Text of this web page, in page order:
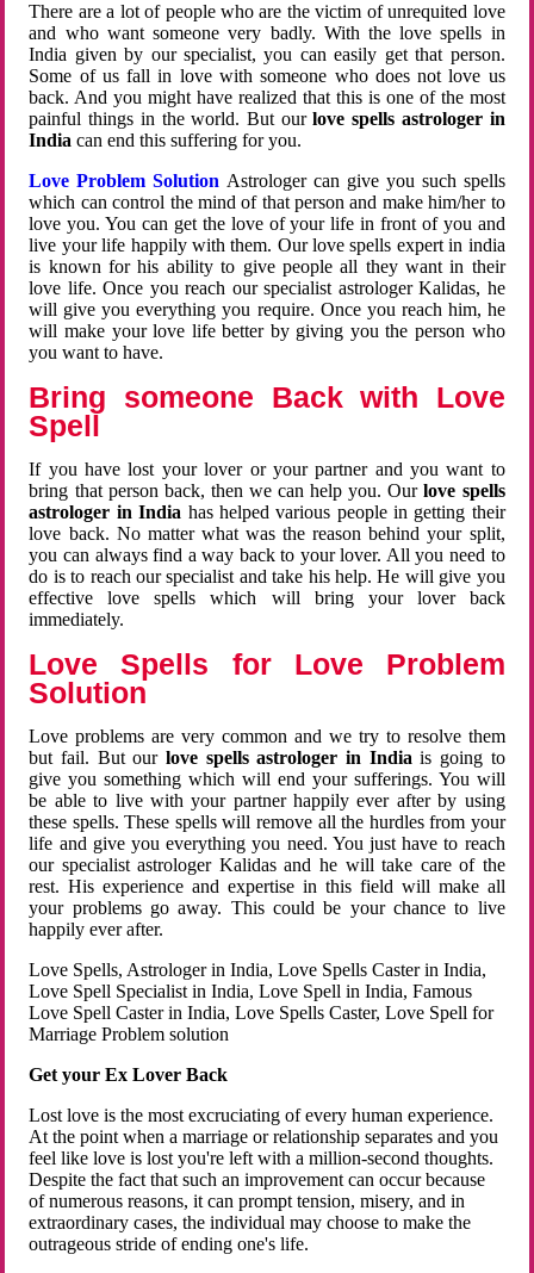
There are a lot of people who are the victim of unrequited love
and who want someone very badly. With the love spells in
India given by our specialist, you can easily get that person.
Some of us fall in love with someone who does not love us
back. And you might have realized that this is one of the most
painful things in the world. But ourlove spells astrologer in
Indiacan end this suffering for you.
Love Problem Solution Astrologer can give you such spells
which can control the mind of that person and make him/her to
love you. You can get the love of your life in front of you and
live your life happily with them. Our love spells expert in india
is known for his ability to give people all they want in their
love life. Once you reach our specialist astrologer Kalidas, he
will give you everything you require. Once you reach him, he
will make your love life better by giving you the person who
you want to have.
Bring someone Back with Love
Spell
If you have lost your lover or your partner and you want to
bring that person back, then we can help you. Ourlove spells
astrologer in India has helped various people in getting their
love back. No matter what was the reason behind your split,
you can always find a way back to your lover. All you need to
do is to reach our specialist and take his help. He will give you
effective love spells which will bring your lover back
immediately.
Love Spells for Love Problem
Solution
Love problems are very common and we try to resolve them
but fail. But ourlove spells astrologer in Indiais going to
give you something which will end your sufferings. You will
be able to live with your partner happily ever after by using
these spells. These spells will remove all the hurdles from your
life and give you everything you need. You just have to reach
our specialist astrologer Kalidas and he will take care of the
rest. His experience and expertise in this field will make all
your problems go away. This could be your chance to live
happily ever after.
Love Spells, Astrologer in India, Love Spells Caster in India,
Love Spell Specialist in India, Love Spell in India, Famous
Love Spell Caster in India, Love Spells Caster, Love Spell for
Marriage Problem solution
Get your Ex Lover Back
Lost love is the most excruciating of every human experience.
At the point when a marriage or relationship separates and you
feel like love is lost you're left with a million-second thoughts.
Despite the fact that such an improvement can occur because
of numerous reasons, it can prompt tension, misery, and in
extraordinary cases, the individual may choose to make the
outrageous stride of ending one's life.